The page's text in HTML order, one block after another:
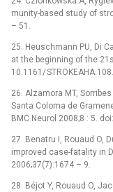
munity-based study of
–⁠ 51.
25. Heuschmann PU, Di
at the begin­n­ing of the
10.1161/
26. Alzamora MT,
Santa Coloma de
BMC Neurol 2008;8 : 5.
27. Benatru I, Rouaud O,
improved case-fatality in
2006;37(7):1674 –⁠ 9.
28. Béjot Y, Rouaud O,